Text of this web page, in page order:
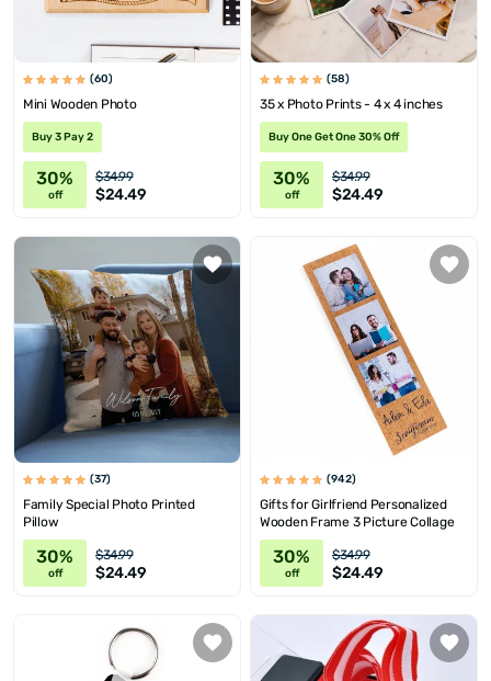
(60)
Mini Wooden Photo
Buy 3 Pay 2
30%
off
$34.99
$24.49
(58)
35 x Photo Prints - 4 x 4 inches
Buy One Get One 30% Off
30%
off
$34.99
$24.49
(37)
Family Special Photo Printed
Pillow
30%
off
$34.99
$24.49
(942)
Gifts for Girlfriend Personalized
Wooden Frame 3 Picture Collage
30%
off
$34.99
$24.49